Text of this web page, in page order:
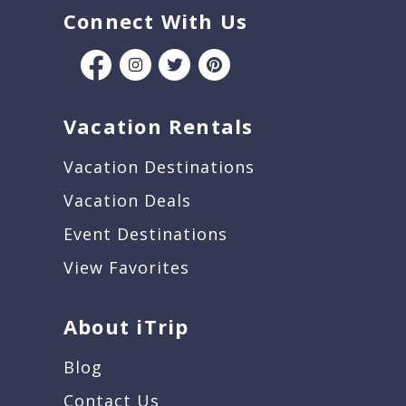
Connect With Us
Vacation Rentals
Vacation Destinations
Vacation Deals
Event Destinations
View Favorites
About iTrip
Blog
Contact Us